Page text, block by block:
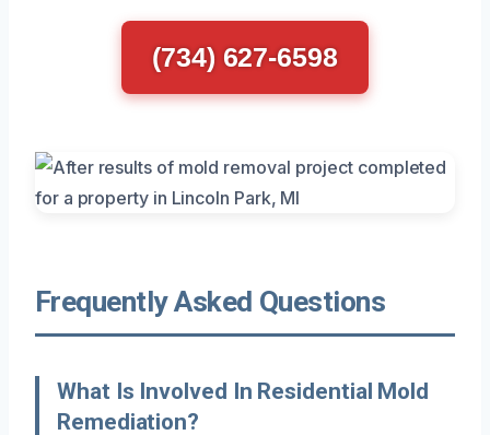
(734) 627-6598
Frequently Asked Questions
What Is Involved In Residential Mold
Remediation?